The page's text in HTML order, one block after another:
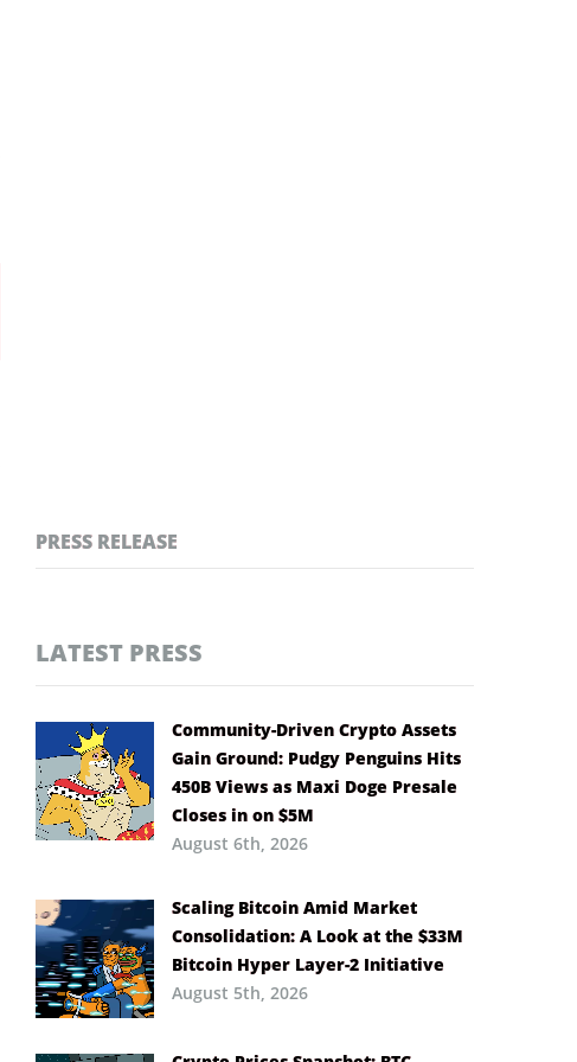
PRESS RELEASE
LATEST PRESS
Community-Driven Crypto Assets
Gain Ground: Pudgy Penguins Hits
450B Views as Maxi Doge Presale
Closes in on $5M
August 6th, 2026
Scaling Bitcoin Amid Market
Consolidation: A Look at the $33M
Bitcoin Hyper Layer-2 Initiative
August 5th, 2026